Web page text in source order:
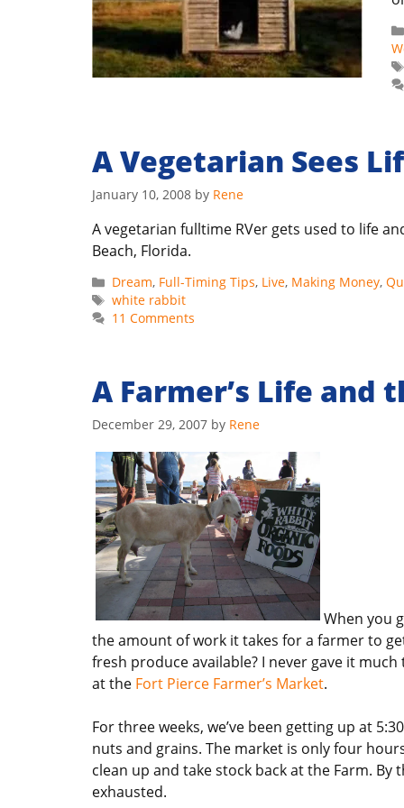
A Vegetarian Sees
January 10, 2008 by Rene
A vegetarian fulltime RVer gets used to life
Beach, Florida.
Categories
Dream, Full-Timing Tips, Live, Making Money,
Tags
white rabbit
11 Comments
A Farmer’s Life and
December 29, 2007 by Rene
When you
the amount of work it takes for a farmer to
fresh produce available? I never gave it
at the Fort Pierce Farmer’s Market.
For three weeks, we’ve been getting up at
nuts and grains. The market is only four
clean up and take stock back at the Farm. By
exhausted.